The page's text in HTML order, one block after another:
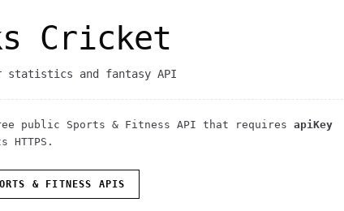
Cricket
and fantasy API
public Sports & Fitness API that requires apiKey
HTTPS .
& FITNESS APIS